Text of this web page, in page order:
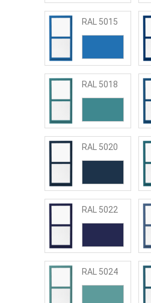
RAL 5015
RAL 5018
RAL 5020
RAL 5022
RAL 5024